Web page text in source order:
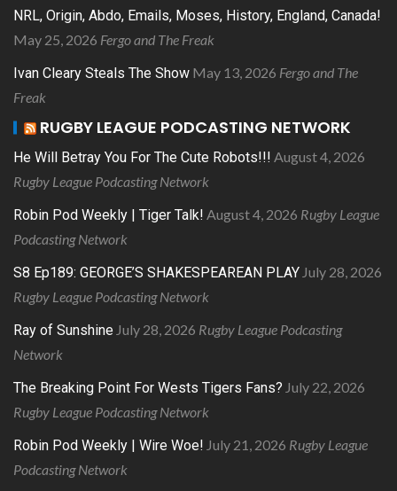
NRL, Origin, Abdo, Emails, Moses, History, England, Canada!
May 25, 2026 Fergo and The Freak
Ivan Cleary Steals The Show May 13, 2026 Fergo and The
Freak
RUGBY LEAGUE PODCASTING NETWORK
He Will Betray You For The Cute Robots!!! August 4, 2026
Rugby League Podcasting Network
Robin Pod Weekly | Tiger Talk! August 4, 2026 Rugby League
Podcasting Network
S8 Ep189: GEORGE’S SHAKESPEAREAN PLAY July 28, 2026
Rugby League Podcasting Network
Ray of Sunshine July 28, 2026 Rugby League Podcasting
Network
The Breaking Point For Wests Tigers Fans? July 22, 2026
Rugby League Podcasting Network
Robin Pod Weekly | Wire Woe! July 21, 2026 Rugby League
Podcasting Network